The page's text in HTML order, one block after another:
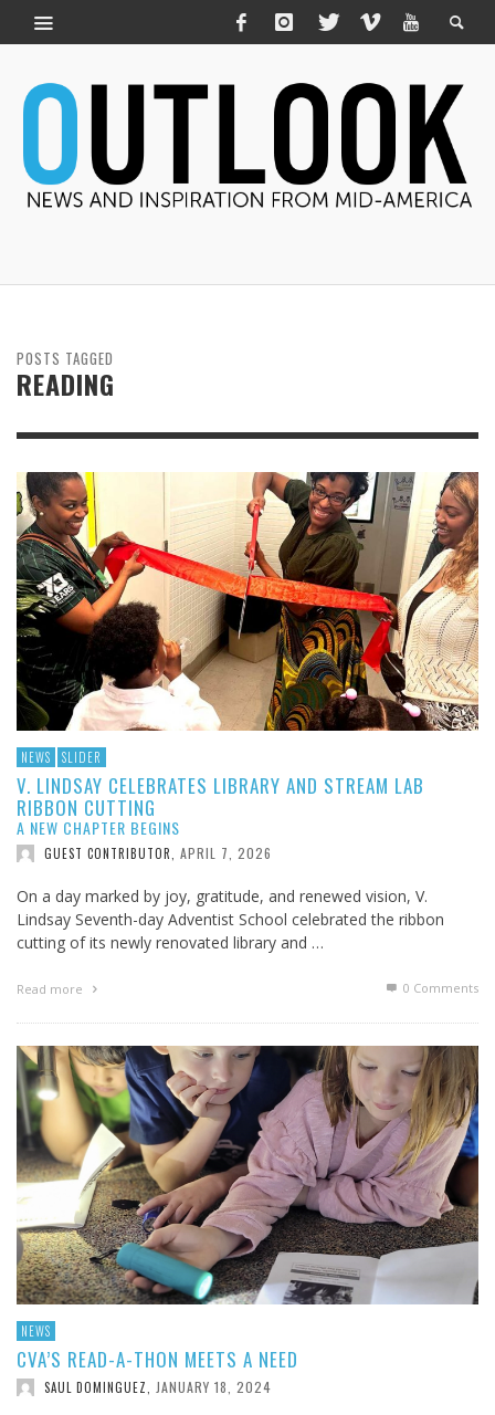
POSTS TAGGED
READING
NEWS SLIDER
V. LINDSAY CELEBRATES LIBRARY AND STREAM LAB
RIBBON CUTTING
A NEW CHAPTER BEGINS
GUEST CONTRIBUTOR APRIL 7, 2026
On a day marked by joy, gratitude, and renewed vision, V.
Lindsay Seventh-day Adventist School celebrated the ribbon
cutting of its newly renovated library and …
Read more 0 Comments
NEWS
CVA’S READ-A-THON MEETS A NEED
SAUL DOMINGUEZ JANUARY 18, 2024